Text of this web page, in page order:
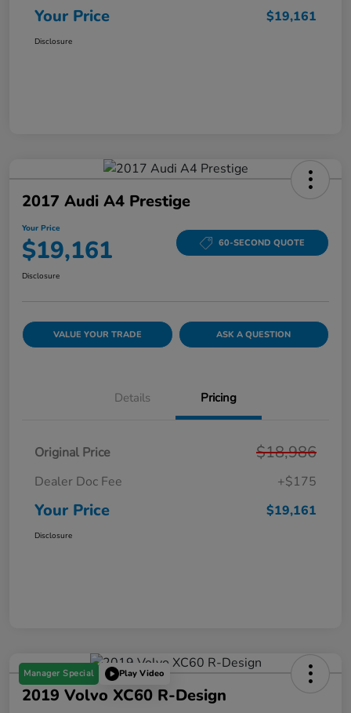
Your Price $19,161
Disclosure
2017 Audi A4 Prestige
Your Price
$19,161 60-SECOND QUOTE
Disclosure
VALUE YOUR TRADE ASK A QUESTION
Details Pricing
Original Price $18,986
Dealer Doc Fee +$175
Your Price $19,161
Disclosure
Manager Special Play Video
2019 Volvo XC60 R-Design